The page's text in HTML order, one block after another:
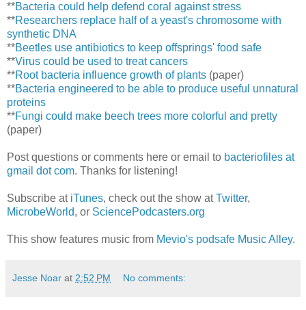
**Bacteria could help defend coral against stress
**Researchers replace half of a yeast's chromosome with
synthetic DNA
**Beetles use antibiotics to keep offsprings' food safe
**Virus could be used to treat cancers
**Root bacteria influence growth of plants (paper)
**Bacteria engineered to be able to produce useful unnatural
proteins
**Fungi could make beech trees more colorful and pretty
(paper)
Post questions or comments here or email to bacteriofiles at
gmail dot com. Thanks for listening!
Subscribe at iTunes, check out the show atTwitter,
MicrobeWorld, or SciencePodcasters.org
This show features music from Mevio's podsafe Music Alley.
Jesse Noar at 2:52 PM No comments: